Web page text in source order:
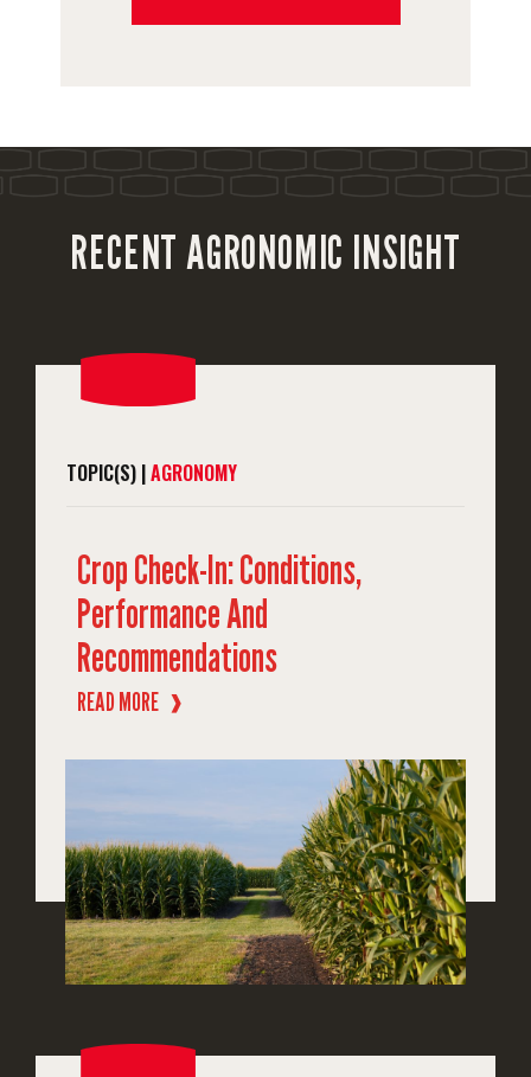
RECENT AGRONOMIC INSIGHT
TOPIC(S) |AGRONOMY
Crop Check-In: Conditions,
Performance And
Recommendations
READ MORE ❱